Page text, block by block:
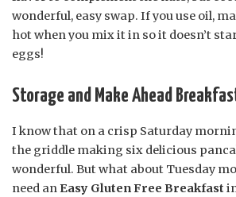
wonderful, easy swap. If you use oil,
hot when you mix it in so it doesn’t
eggs!
Storage and Make Ahead
I know that on a crisp Saturday
the griddle making six delicious
wonderful. But what about Tuesday
need anEasy Gluten Free Breakfast